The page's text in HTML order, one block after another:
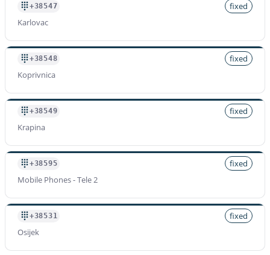
+38547
fixed
Karlovac
+38548
fixed
Koprivnica
+38549
fixed
Krapina
+38595
fixed
Mobile Phones - Tele 2
+38531
fixed
Osijek